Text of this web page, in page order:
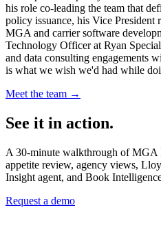
his role co-leading the team that
policy issuance, his Vice President
MGA and carrier software
Technology Officer at Ryan
and data consulting engagements
is what we wish we'd had while
Meet the team →
See it in action.
A 30-minute walkthrough of
appetite review, agency views,
Insight agent, and Book
Request a demo